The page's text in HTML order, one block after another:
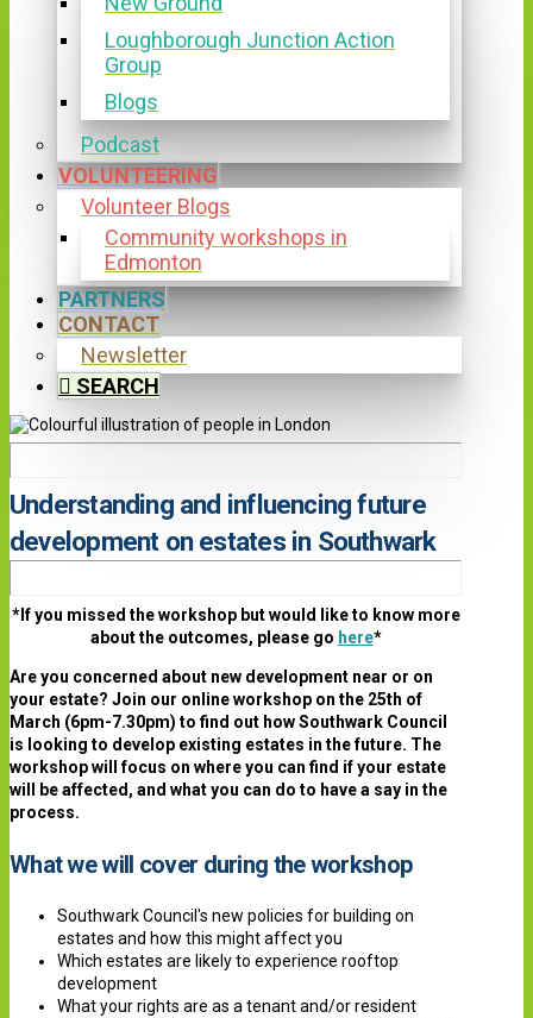
Loughborough Junction Action
Group
Blogs
Podcast
VOLUNTEERING
Volunteer Blogs
Community workshops in
Edmonton
PARTNERS
CONTACT
Newsletter
SEARCH
Understanding and influencing future
development on estates in Southwark
*If you missed the workshop but would like to know more
about the outcomes, please go here*
Are you concerned about new development near or on
your estate? Join our online workshop on the 25th of
March (6pm-7.30pm) to find out how Southwark Council
is looking to develop existing estates in the future. The
workshop will focus on where you can find if your estate
will be affected, and what you can do to have a say in the
process.
What we will cover during the workshop
Southwark Council's new policies for building on
estates and how this might affect you
Which estates are likely to experience rooftop
development
What your rights are as a tenant and/or resident